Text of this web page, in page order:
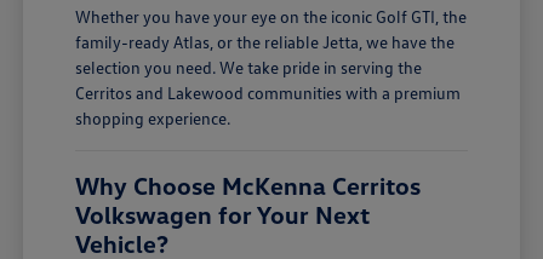
Whether you have your eye on the iconic Golf GTI, the
family-ready Atlas, or the reliable Jetta, we have the
selection you need. We take pride in serving the
Cerritos and Lakewood communities with a premium
shopping experience.
Why Choose McKenna Cerritos
Volkswagen for Your Next
Vehicle?